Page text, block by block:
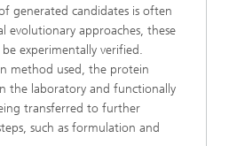
generated candidates is often
evolutionary approaches, these
experimentally verified.
method used, the protein
the laboratory and functionally
transferred to further
such as formulation and